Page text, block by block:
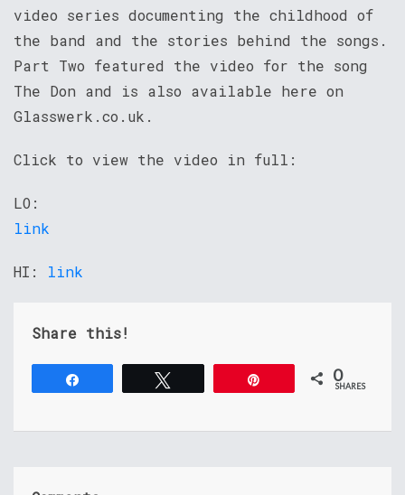
video series documenting the childhood of
the band and the stories behind the songs.
Part Two featured the video for the song
The Don and is also available here on
Glasswerk.co.uk.
Click to view the video in full:
LO:
link
HI: link
Share this!
0
SHARES